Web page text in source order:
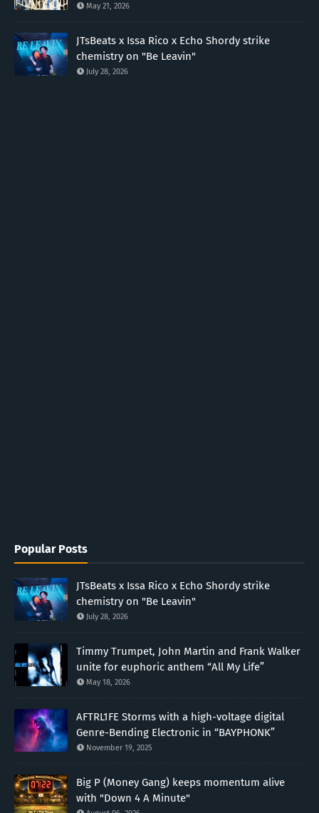
May 21, 2026
JTsBeats x Issa Rico x Echo Shordy strike
chemistry on "Be Leavin"
July 28, 2026
Popular Posts
JTsBeats x Issa Rico x Echo Shordy strike
chemistry on "Be Leavin"
July 28, 2026
Timmy Trumpet, John Martin and Frank Walker
unite for euphoric anthem “All My Life”
May 18, 2026
AFTRL1FE Storms with a high-voltage digital
Genre-Bending Electronic in “BAYPHONK”
November 19, 2025
Big P (Money Gang) keeps momentum alive
with "Down 4 A Minute"